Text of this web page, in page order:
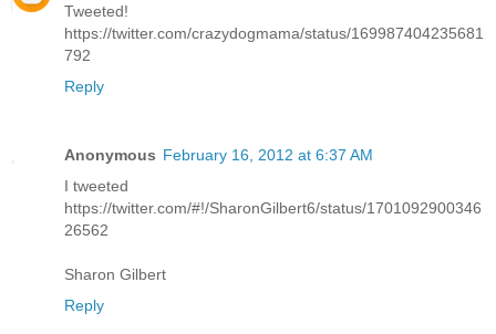
Tweeted!
https://twitter.com/crazydogmama/status/169987404235681
792
Reply
Anonymous February 16, 2012 at 6:37 AM
I tweeted
https://twitter.com/#!/SharonGilbert6/status/1701092900346
26562
Sharon Gilbert
Reply